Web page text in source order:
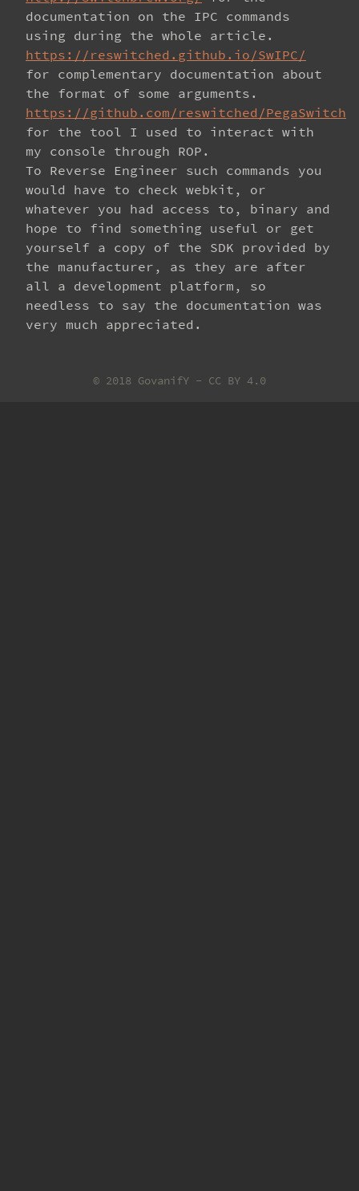
documentation on the IPC commands
using during the whole article.
https://reswitched.github.io/SwIPC/
for complementary documentation about
the format of some arguments.
https://github.com/reswitched/PegaSwitch
for the tool I used to interact with
my console through ROP.
To Reverse Engineer such commands you
would have to check webkit, or
whatever you had access to, binary and
hope to find something useful or get
yourself a copy of the SDK provided by
the manufacturer, as they are after
all a development platform, so
needless to say the documentation was
very much appreciated.
© 2018 GovanifY - CC BY 4.0